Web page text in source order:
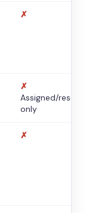
✗
✗
Assigned/
only
✗